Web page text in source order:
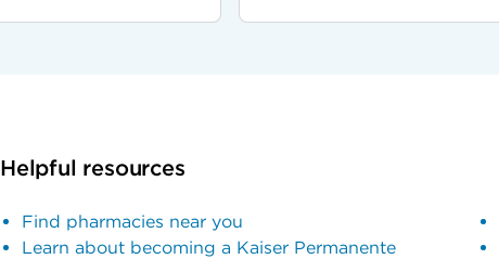
Helpful resources
Find pharmacies near you
Learn about becoming a Kaiser Permanente